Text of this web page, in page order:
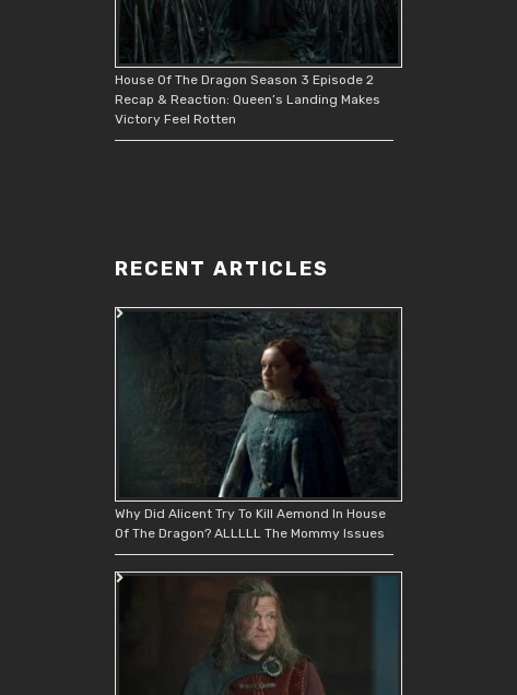
House Of The Dragon Season 3 Episode 2
Recap & Reaction: Queen’s Landing Makes
Victory Feel Rotten
RECENT ARTICLES
Why Did Alicent Try To Kill Aemond In House
Of The Dragon? ALLLLL The Mommy Issues